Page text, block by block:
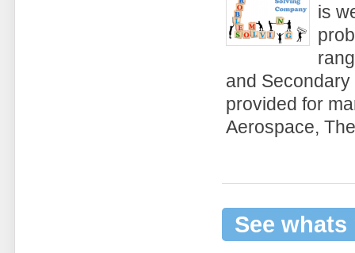
is
and
provided for
Aerospace,
See whats